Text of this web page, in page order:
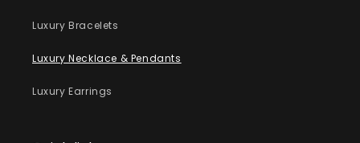
Luxury Bracelets
Luxury Necklace & Pendants
Luxury Earrings